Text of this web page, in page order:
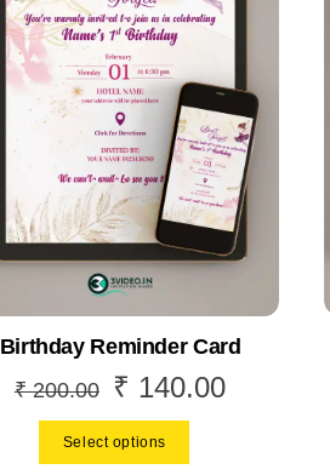
Birthday Reminder Card
₹200.00
Original
price
was:
₹ 140.00Current
Select options